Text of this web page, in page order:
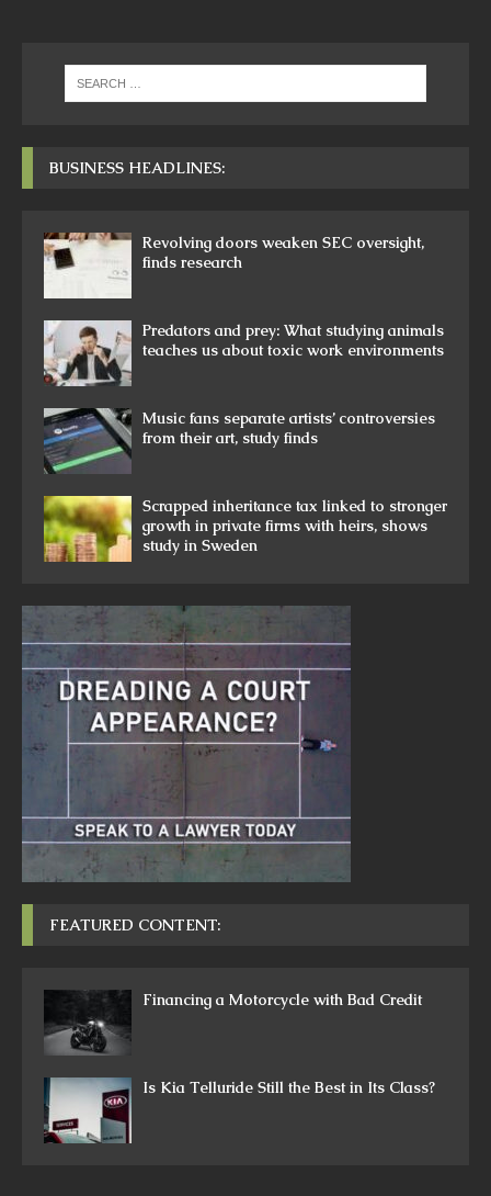
BUSINESS HEADLINES:
Revolving doors weaken SEC oversight,
finds research
Predators and prey: What studying animals
teaches us about toxic work environments
Music fans separate artists’ controversies
from their art, study finds
Scrapped inheritance tax linked to stronger
growth in private firms with heirs, shows
study in Sweden
FEATURED CONTENT:
Financing a Motorcycle with Bad Credit
Is Kia Telluride Still the Best in Its Class?